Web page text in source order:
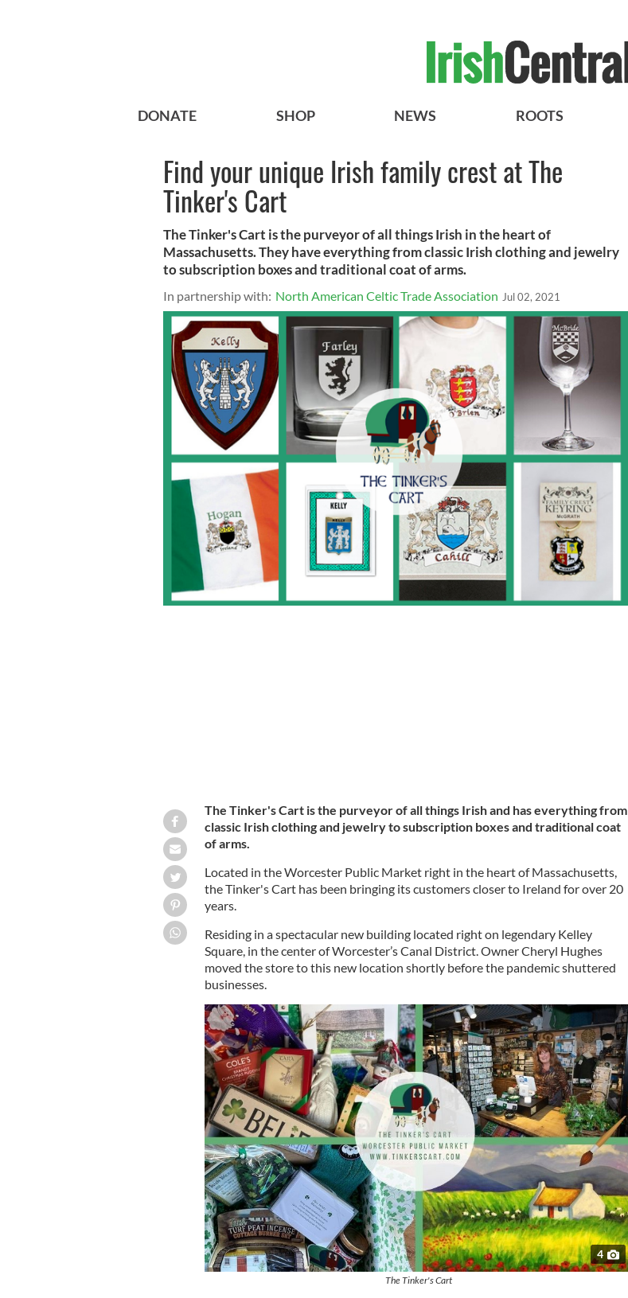
DONATE SHOP NEWS ROOTS
Find your unique Irish family crest at The
Tinker's Cart
The Tinker's Cart is the purveyor of all things Irish in the heart of
Massachusetts. They have everything from classic Irish clothing and jewelry
to subscription boxes and traditional coat of arms.
In partnership with: North American Celtic Trade Association Jul 02, 2021
The Tinker's Cart is the purveyor of all things Irish and has everything from
classic Irish clothing and jewelry to subscription boxes and traditional coat
of arms.
Located in the Worcester Public Market right in the heart of Massachusetts,
the Tinker's Cart has been bringing its customers closer to Ireland for over 20
years.
Residing in a spectacular new building located right on legendary Kelley
Square, in the center of Worcester’s Canal District. Owner Cheryl Hughes
moved the store to this new location shortly before the pandemic shuttered
businesses.
4
The Tinker's Cart